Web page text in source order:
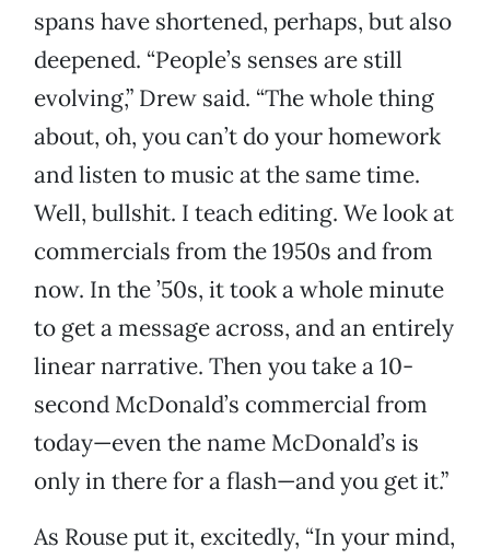
spans have shortened, perhaps, but also
deepened. “People’s senses are still
evolving,” Drew said. “The whole thing
about, oh, you can’t do your homework
and listen to music at the same time.
Well, bullshit. I teach editing. We look at
commercials from the 1950s and from
now. In the ’50s, it took a whole minute
to get a message across, and an entirely
linear narrative. Then you take a 10-
second McDonald’s commercial from
today—even the name McDonald’s is
only in there for a flash—and you get it.”
As Rouse put it, excitedly, “In your mind,